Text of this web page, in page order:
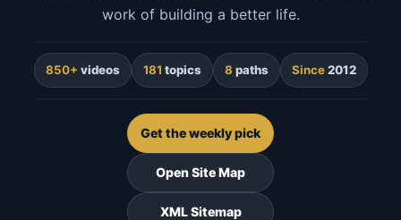
work of building a better life.
850+ videos 181 topics 8 paths Since2012
Get the weekly pick
Open Site Map
XML Sitemap